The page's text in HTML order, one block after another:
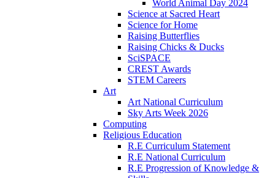
World Animal Day 2024
Science at Sacred Heart
Science for Home
Raising Butterflies
Raising Chicks & Ducks
SciSPACE
CREST Awards
STEM Careers
Art
Art National Curriculum
Sky Arts Week 2026
Computing
Religious Education
R.E Curriculum Statement
R.E National Curriculum
R.E Progression of Knowledge &